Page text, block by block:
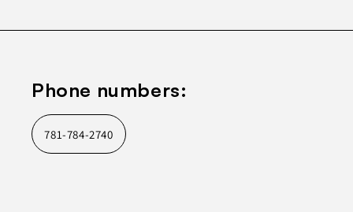
Phone numbers:
781-784-2740